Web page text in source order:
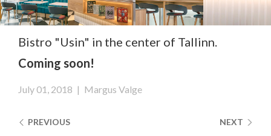
CUSTOM SOLUTIONS
APPLIANCES
Bistro "Usin" in the center of Tallinn.
Coming soon!
July 01, 2018 | Margus Valge
NEXT
PREVIOUS